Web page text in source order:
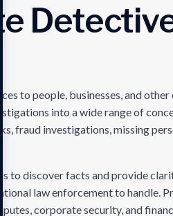
to people, businesses, and other
into a wide range of
fraud investigations, missing
to discover facts and provide
law enforcement to handle.
corporate security, and